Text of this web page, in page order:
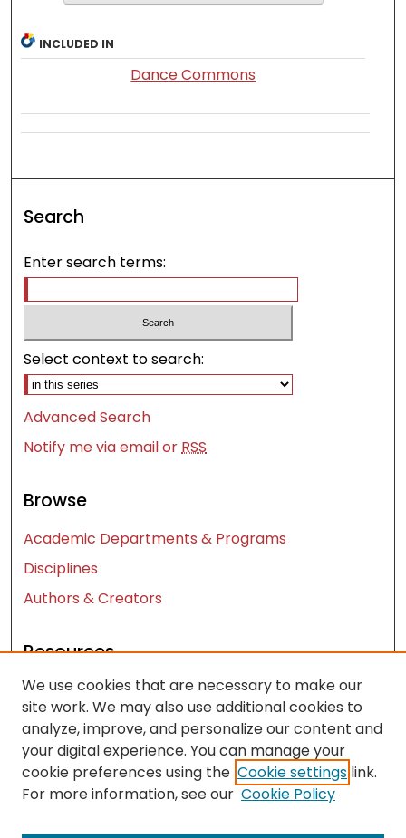
INCLUDED IN
Dance Commons
Search
Enter search terms:
Select context to search:
Advanced Search
Notify me via email orRSS
Browse
Academic Departments & Programs
Disciplines
Authors & Creators
Resources
Contact Us
FAQ
Let us know how access to these works benefits
you
We use cookies that are necessary to make our
site work. We may also use additional cookies to
analyze, improve, and personalize our content and
your digital experience. You can manage your
cookie preferences using the Cookie settings link.
For more information, see our Cookie Policy